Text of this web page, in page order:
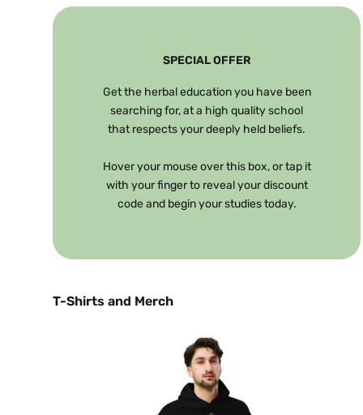
SPECIAL OFFER
Get the herbal education you have been
searching for, at a high quality school
that respects your deeply held beliefs.
Hover your mouse over this box, or tap it
with your finger to reveal your discount
code and begin your studies today.
T-Shirts and Merch